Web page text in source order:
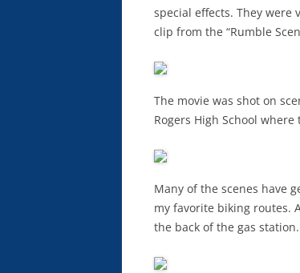
special effects. They were
clip from the “Rumble
The movie was shot on
Rogers High School
Many of the scenes have
my favorite biking routes.
the back of the gas station.